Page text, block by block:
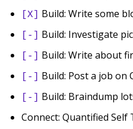
[X] Build: Write some
[-] Build: Investigate
[-] Build: Write about
[-] Build: Post a job on
[-]
Build: Braindump
Connect: Quantified